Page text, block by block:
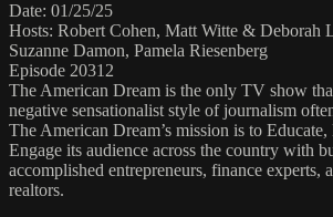
Date: 01/25/25
Hosts: Robert Cohen, Matt Witte & Deborah
Suzanne Damon, Pamela Riesenberg
Episode 20312
The American Dream is the only TV show
negative sensationalist style of journalism
The American Dream’s mission is to
Engage its audience across the country with
accomplished entrepreneurs, finance experts,
realtors.